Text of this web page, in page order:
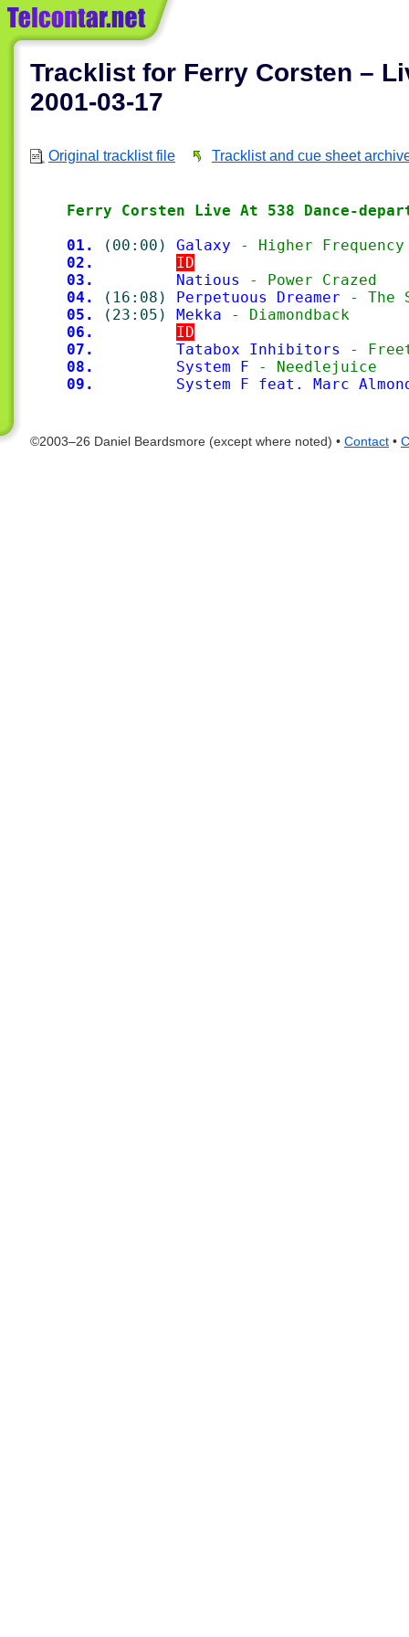
Tracklist for Ferry Corsten –
2001-03-17
Original tracklist file Tracklist and cue sheet
Ferry Corsten Live At 538 Dance-
01.
(00:00) Galaxy - Higher Frequency
02.
ID
03.
Natious
- Power Crazed
04.
(16:08) Perpetuous Dreamer - The
05.
(23:05) Mekka - Diamondback
06.
ID
07.
Tatabox Inhibitors
-
08.
System F - Needlejuice
09.
System F feat. Marc
©2003–26 Daniel Beardsmore (except where noted) • Contact •